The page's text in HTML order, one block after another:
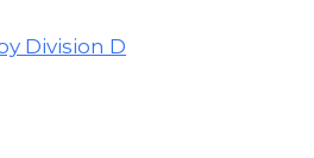
Division D